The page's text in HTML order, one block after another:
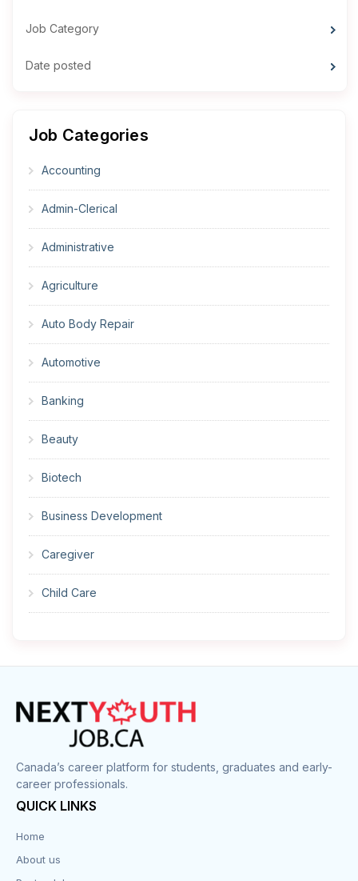
Job Category
Date posted
Job Categories
Accounting
Admin-Clerical
Administrative
Agriculture
Auto Body Repair
Automotive
Banking
Beauty
Biotech
Business Development
Caregiver
Child Care
Construction
Cook
Corrections
Customer Service
Design
Canada’s career platform for students, graduates and early-
career professionals.
QUICK LINKS
Home
About us